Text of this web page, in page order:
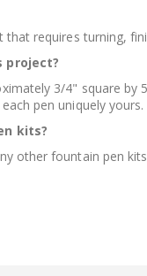
requires turning,
project?
3/4" square
pen uniquely yours.
kits?
other fountain pen